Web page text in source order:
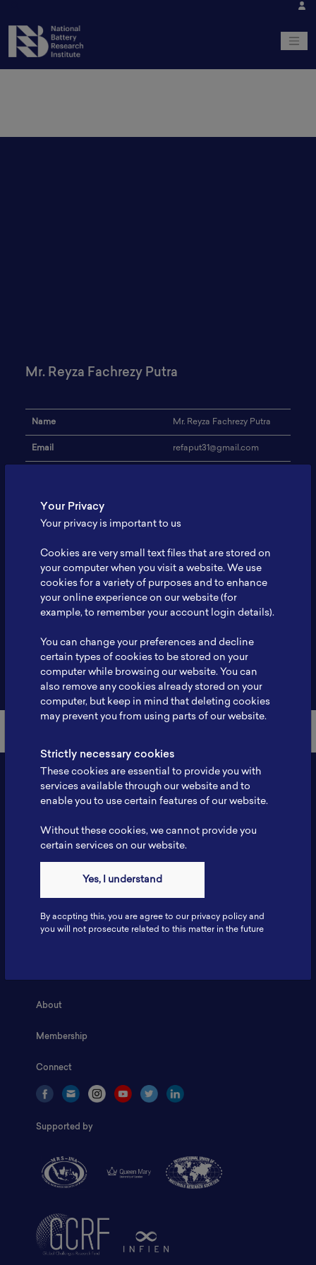
Mr. Reyza Fachrezy Putra
Name Mr. Reyza Fachrezy Putra
Email refaput31@gmail.com
Expertise Battery Characterization
Profile -
Back to Member List
Fax: 6281181251717
ILSC, Zona Bisnis Teknologi Kawasan Puspiptek BRIN 16340
About
Membership
Connect
Supported by
Your Privacy
Your privacy is important to us
Cookies are very small text files that are stored on
your computer when you visit a website. We use
cookies for a variety of purposes and to enhance
your online experience on our website (for
example, to remember your account login details).
You can change your preferences and decline
certain types of cookies to be stored on your
computer while browsing our website. You can
also remove any cookies already stored on your
computer, but keep in mind that deleting cookies
may prevent you from using parts of our website.
Strictly necessary cookies
These cookies are essential to provide you with
services available through our website and to
enable you to use certain features of our website.
Without these cookies, we cannot provide you
certain services on our website.
Yes, I understand
By accpting this, you are agree to our privacy policy and
you will not prosecute related to this matter in the future